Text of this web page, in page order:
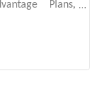
Plans,
Drug Plans.